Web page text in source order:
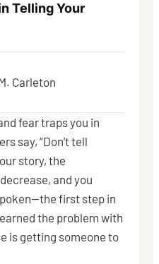
Telling Your
Carleton
fear traps you in
say, “Don’t tell
story, the
and you
first step in
the problem with
is getting someone to